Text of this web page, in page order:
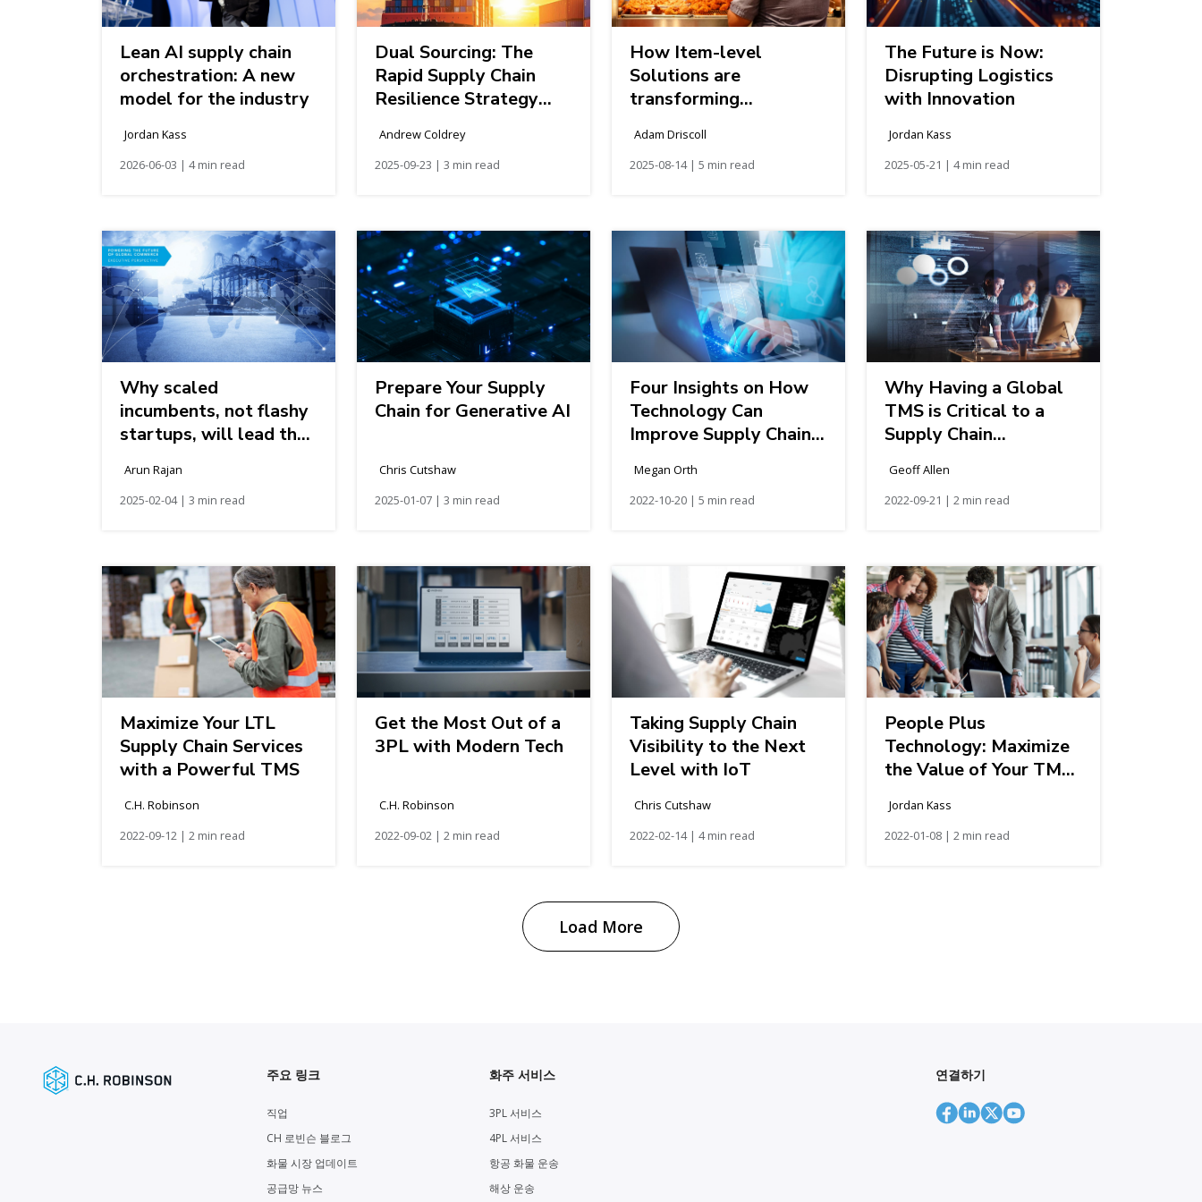
Lean AI supply chain
orchestration: A new
model for the industry
Jordan Kass
2026-06-03 | 4 min read
Dual Sourcing: The
Rapid Supply Chain
Resilience Strategy
Consider
Andrew Coldrey
2025-09-23 | 3 min read
How Item-level
Solutions are
transforming
chains
Adam Driscoll
2025-08-14 | 5 min read
The Future is Now:
Disrupting Logistics
with Innovation
Jordan Kass
2025-05-21 | 4 min read
Why scaled
incumbents, not flashy
startups, will lead the
future
Arun Rajan
2025-02-04 | 3 min read
Prepare Your Supply
Chain for Generative AI
Chris Cutshaw
2025-01-07 | 3 min read
Four Insights on How
Technology Can
Improve Supply Chain
Megan Orth
2022-10-20 | 5 min read
Why Having a Global
TMS is Critical to a
Supply Chain
Geoff Allen
2022-09-21 | 2 min read
Maximize Your LTL
Supply Chain Services
with a Powerful TMS
C.H. Robinson
2022-09-12 | 2 min read
Get the Most Out of a
3PL with Modern Tech
C.H. Robinson
2022-09-02 | 2 min read
Taking Supply Chain
Visibility to the Next
Level with IoT
Chris Cutshaw
2022-02-14 | 4 min read
People Plus
Technology: Maximize
the Value of Your TMS
Jordan Kass
2022-01-08 | 2 min read
Load More
주요 링크
직업
CH 로빈슨 블로그
화물 시장 업데이트
공급망 뉴스
화주 서비스
3PL 서비스
4PL 서비스
항공 화물 운송
해상 운송
연결하기